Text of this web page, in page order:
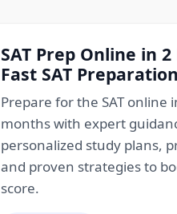
SAT Prep Online in
Fast SAT Preparation
Prepare for the SAT online
months with expert
personalized study plans,
and proven strategies to
score.